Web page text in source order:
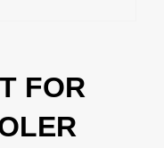
FOR